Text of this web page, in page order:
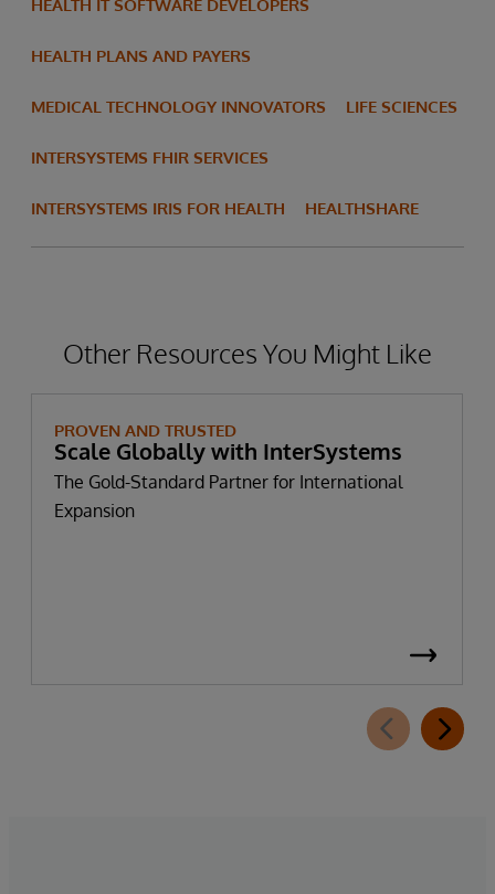
HEALTH IT SOFTWARE DEVELOPERS
HEALTH PLANS AND PAYERS
MEDICAL TECHNOLOGY INNOVATORS LIFE SCIENCES
INTERSYSTEMS FHIR SERVICES
INTERSYSTEMS IRIS FOR HEALTH HEALTHSHARE
Other Resources You Might Like
PROVEN AND TRUSTED
Scale Globally with InterSystems
The Gold-Standard Partner for International
Expansion